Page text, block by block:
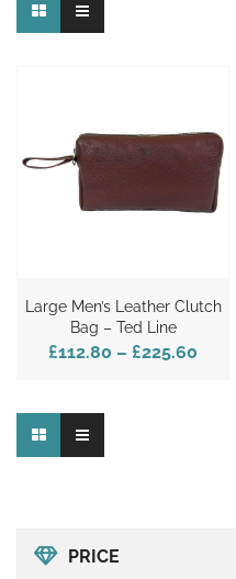
PRICE
Large Men’s Leather Clutch
Bag – Ted Line
£112.80 – £225.60